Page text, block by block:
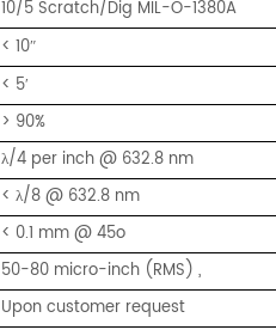
10/5 Scratch/Dig MIL-O-1380A
< 10″
< 5′
> 90%
λ/4 per inch @ 632.8 nm
< λ/8 @ 632.8 nm
< 0.1 mm @ 45o
50-80 micro-inch (RMS) ,
Upon customer request